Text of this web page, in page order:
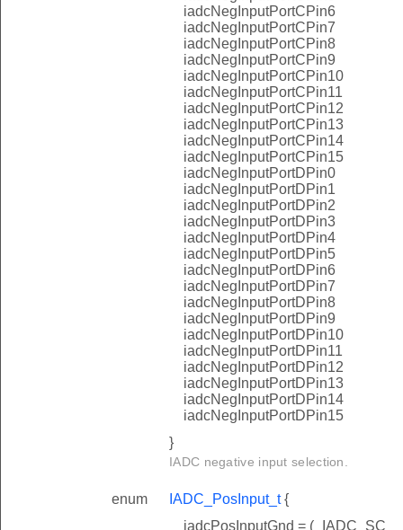
iadcNegInputPortCPin6
iadcNegInputPortCPin7
iadcNegInputPortCPin8
iadcNegInputPortCPin9
iadcNegInputPortCPin10
iadcNegInputPortCPin11
iadcNegInputPortCPin12
iadcNegInputPortCPin13
iadcNegInputPortCPin14
iadcNegInputPortCPin15
iadcNegInputPortDPin0
iadcNegInputPortDPin1
iadcNegInputPortDPin2
iadcNegInputPortDPin3
iadcNegInputPortDPin4
iadcNegInputPortDPin5
iadcNegInputPortDPin6
iadcNegInputPortDPin7
iadcNegInputPortDPin8
iadcNegInputPortDPin9
iadcNegInputPortDPin10
iadcNegInputPortDPin11
iadcNegInputPortDPin12
iadcNegInputPortDPin13
iadcNegInputPortDPin14
iadcNegInputPortDPin15
}
IADC negative input selection.
enum IADC_PosInput_t{
iadcPosInputGnd = (_IADC_SC